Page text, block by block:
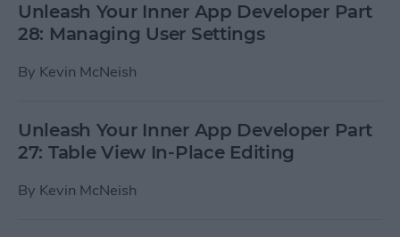
Unleash Your Inner App Developer Part
28: Managing User Settings
By Kevin McNeish
Unleash Your Inner App Developer Part
27: Table View In-Place Editing
By Kevin McNeish